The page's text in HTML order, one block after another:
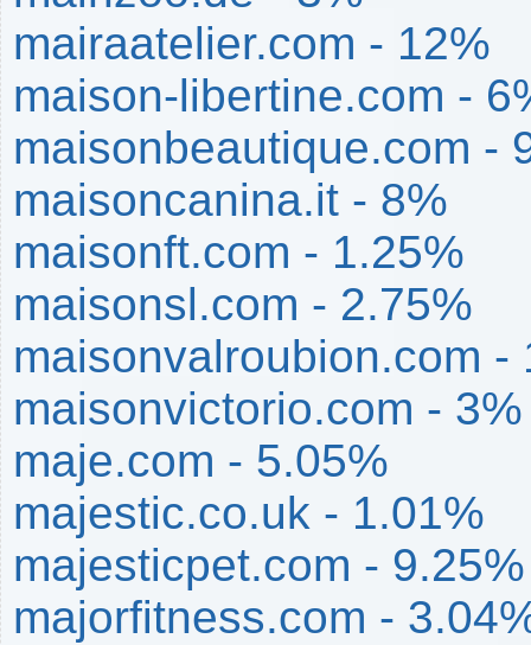
mairaatelier.com - 12%
maison-libertine.com -
maisonbeautique.com -
maisoncanina.it - 8%
maisonft.com - 1.25%
maisonsl.com - 2.75%
maisonvalroubion.com -
maisonvictorio.com - 3%
maje.com - 5.05%
majestic.co.uk - 1.01%
majesticpet.com - 9.25%
majorfitness.com -